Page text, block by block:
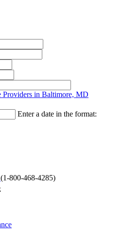
in Baltimore, MD
Enter a date in the format:
(1-800-468-4285)